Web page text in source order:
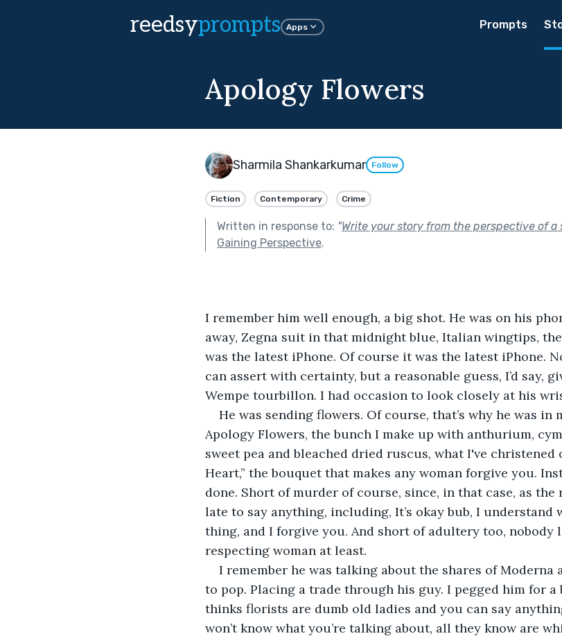
reedsyprompts Apps Prompts
Apology Flowers
Sharmila Shankarkumar Follow
Fiction Contemporary Crime
Written in response to: "Write your story from the perspective of a
Gaining Perspective.
I remember him well enough, a big shot. He was on his
away, Zegna suit in that midnight blue, Italian wingtips,
was the latest iPhone. Of course it was the latest iPhone.
can assert with certainty, but a reasonable guess, I’d say,
Wempe tourbillon. I had occasion to look closely at his
He was sending flowers. Of course, that’s why he was in
Apology Flowers, the bunch I make up with anthurium,
sweet pea and bleached dried ruscus, what I've christened
Heart,” the bouquet that makes any woman forgive you.
done. Short of murder of course, since, in that case, as the
late to say anything, including, It’s okay bub, I
thing, and I forgive you. And short of adultery too, nobody
respecting woman at least.
I remember he was talking about the shares of Moderna
to pop. Placing a trade through his guy. I pegged him for a
thinks florists are dumb old ladies and you can say
won’t know what you’re talking about, all they know are